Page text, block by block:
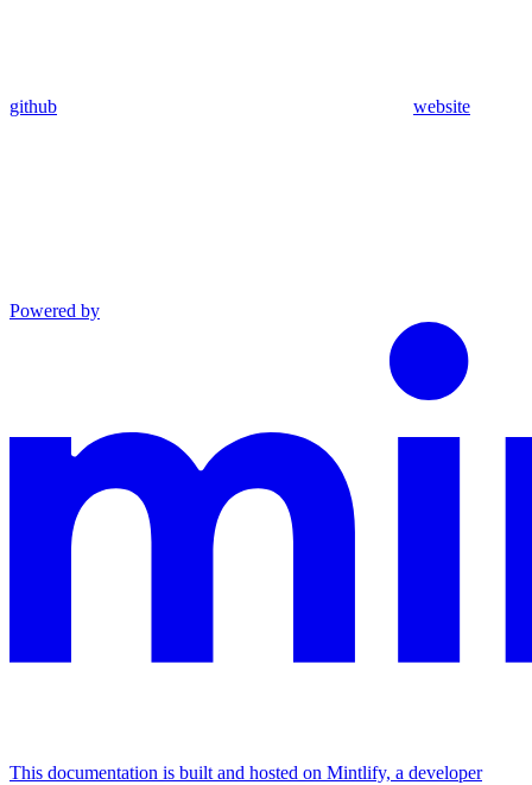
github website
Powered by
This documentation is built and hosted on Mintlify, a developer